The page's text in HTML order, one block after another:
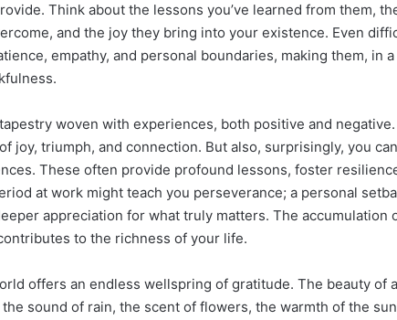
Think about the lessons you’ve learned from them,
and the joy they bring into your existence. Even
empathy, and personal boundaries, making them, in
woven with experiences, both positive and negative.
joy, triumph, and connection. But also, surprisingly, you
These often provide profound lessons, foster
at work might teach you perseverance; a personal
appreciation for what truly matters. The accumulation
to the richness of your life.
offers an endless wellspring of gratitude. The beauty of
sound of rain, the scent of flowers, the warmth of the